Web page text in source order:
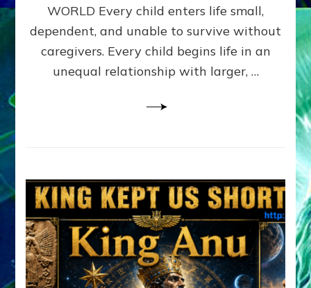
FAMILY
PATTERN
YOUR
PRESENT
PERCEPTION?
WORLD Every child enters life small,
dependent, and unable to survive without
caregivers. Every child begins life in an
unequal relationship with larger, …